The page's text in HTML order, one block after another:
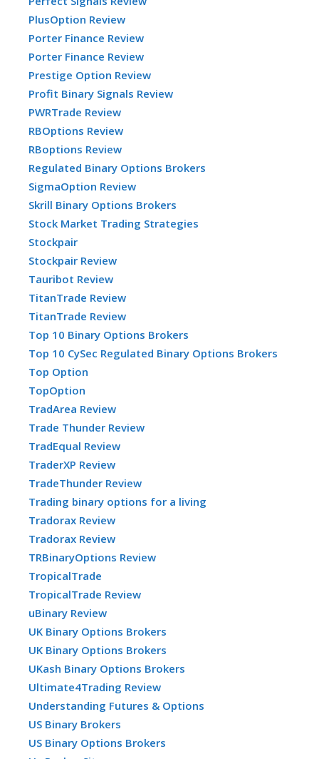
PlusOption Review
Porter Finance Review
Porter Finance Review
Prestige Option Review
Profit Binary Signals Review
PWRTrade Review
RBOptions Review
RBoptions Review
Regulated Binary Options Brokers
SigmaOption Review
Skrill Binary Options Brokers
Stock Market Trading Strategies
Stockpair
Stockpair Review
Tauribot Review
TitanTrade Review
TitanTrade Review
Top 10 Binary Options Brokers
Top 10 CySec Regulated Binary Options Brokers
Top Option
TopOption
TradArea Review
Trade Thunder Review
TradEqual Review
TraderXP Review
TradeThunder Review
Trading binary options for a living
Tradorax Review
Tradorax Review
TRBinaryOptions Review
TropicalTrade
TropicalTrade Review
uBinary Review
UK Binary Options Brokers
UK Binary Options Brokers
UKash Binary Options Brokers
Ultimate4Trading Review
Understanding Futures & Options
US Binary Brokers
US Binary Options Brokers